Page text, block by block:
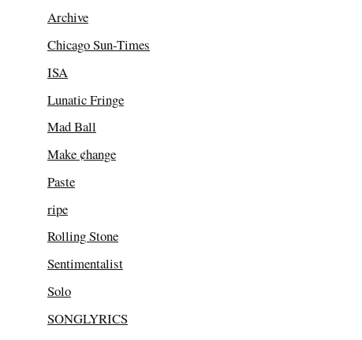
Archive
Chicago Sun-Times
ISA
Lunatic Fringe
Mad Ball
Make ¢hange
Paste
ripe
Rolling Stone
Sentimentalist
Solo
SONGLYRICS